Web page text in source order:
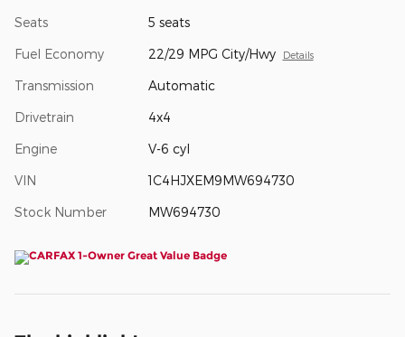
Seats 5 seats
Fuel Economy 22/29 MPG City/Hwy Details
Transmission Automatic
Drivetrain 4x4
Engine V-6 cyl
VIN 1C4HJXEM9MW694730
Stock Number MW694730